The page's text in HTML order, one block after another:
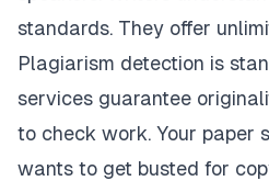
standards. They offer
Plagiarism detection is
services guarantee
to check work. Your paper
wants to get busted for